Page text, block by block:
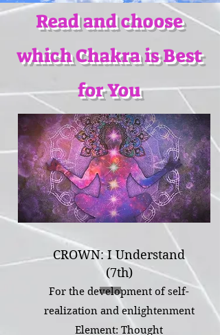
Read and choose
which Chakra is Best
for You
CROWN: I Understand
(7th)
For the development of self-
realization and enlightenment
Element: Thought